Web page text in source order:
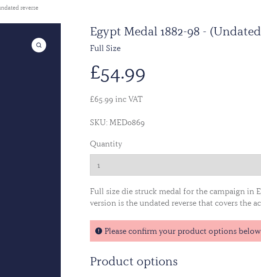
reverse
Egypt Medal 1882-98 -
Full Size
£54.99
£65.99 inc VAT
SKU: MED0869
Quantity
Full size die struck medal for the campaign in
version is the undated reverse that covers the
Please confirm your product options below
Product options